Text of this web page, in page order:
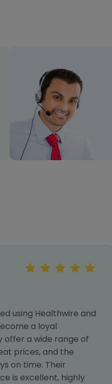
using Healthwire and
a loyal
offer a wide range of
prices, and the
on time. Their
is excellent, highly